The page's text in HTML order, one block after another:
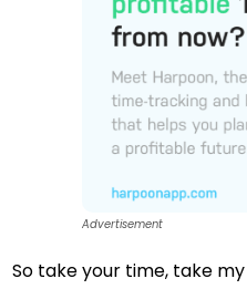
Advertisement
So take your time, take